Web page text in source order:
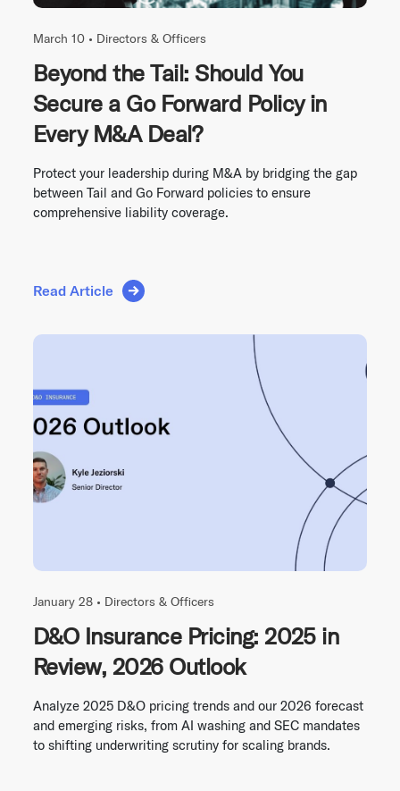
March 10 • Directors & Officers
Beyond the Tail: Should You
Secure a Go Forward Policy in
Every M&A Deal?
Protect your leadership during M&A by bridging the gap
between Tail and Go Forward policies to ensure
comprehensive liability coverage.
Read Article
January 28 • Directors & Officers
D&O Insurance Pricing: 2025 in
Review, 2026 Outlook
Analyze 2025 D&O pricing trends and our 2026 forecast
and emerging risks, from AI washing and SEC mandates
to shifting underwriting scrutiny for scaling brands.